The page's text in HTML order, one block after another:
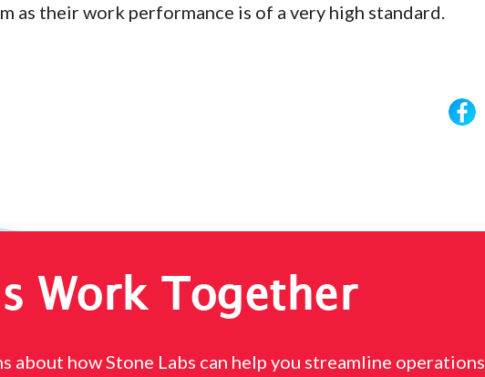
as their work performance is of a very high standard.
Work Together
about how Stone Labs can help you streamline operations